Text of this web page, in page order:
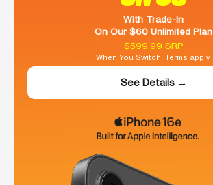
With Trade-In
On Our $60 Unlimited Plan
$599.99 SRP
When You Switch. Terms apply.
See Details →